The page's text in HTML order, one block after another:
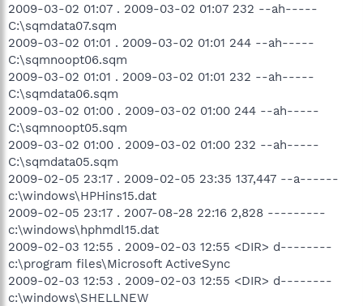
2009-03-02 01:07 . 2009-03-02 01:07 232 --ah-----
C:\sqmdata07.sqm
2009-03-02 01:01 . 2009-03-02 01:01 244 --ah-----
C:\sqmnoopt06.sqm
2009-03-02 01:01 . 2009-03-02 01:01 232 --ah-----
C:\sqmdata06.sqm
2009-03-02 01:00 . 2009-03-02 01:00 244 --ah-----
C:\sqmnoopt05.sqm
2009-03-02 01:00 . 2009-03-02 01:00 232 --ah-----
C:\sqmdata05.sqm
2009-02-05 23:17 . 2009-02-05 23:35 137,447 --a------
c:\windows\HPHins15.dat
2009-02-05 23:17 . 2007-08-28 22:16 2,828 ---------
c:\windows\hphmdl15.dat
2009-02-03 12:55 . 2009-02-03 12:55 <DIR> d--------
c:\program files\Microsoft ActiveSync
2009-02-03 12:53 . 2009-02-03 12:55 <DIR> d--------
c:\windows\SHELLNEW